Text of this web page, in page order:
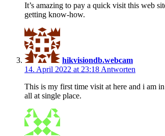
It’s amazing to pay a quick visit this web
getting know-how.
hikvisiondb.webcam
14. April 2022 at 23:18 Antworten
This is my first time visit at here and i am
all at single place.